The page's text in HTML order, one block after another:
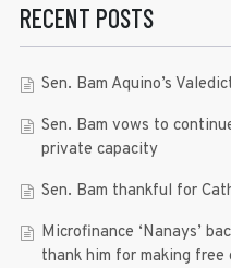
RECENT POSTS
Sen. Bam Aquino’s
Sen. Bam vows to
private capacity
Sen. Bam thankful for
Microfinance ‘Nanays’
thank him for making